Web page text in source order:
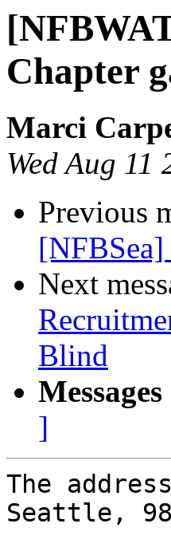
Chapter
Marci
Wed Aug
Previous
Next
Blind
]
The
Seattle,